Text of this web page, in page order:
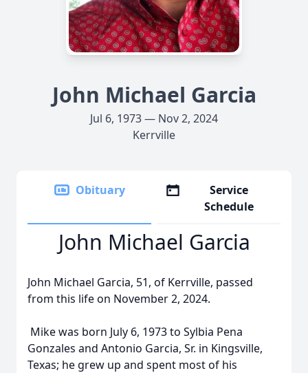
John Michael Garcia
Jul 6, 1973 — Nov 2, 2024
Kerrville
Obituary
Service
Schedule
John Michael Garcia
John Michael Garcia, 51, of Kerrville, passed
from this life on November 2, 2024.
Mike was born July 6, 1973 to Sylbia Pena
Gonzales and Antonio Garcia, Sr. in Kingsville,
Texas; he grew up and spent most of his